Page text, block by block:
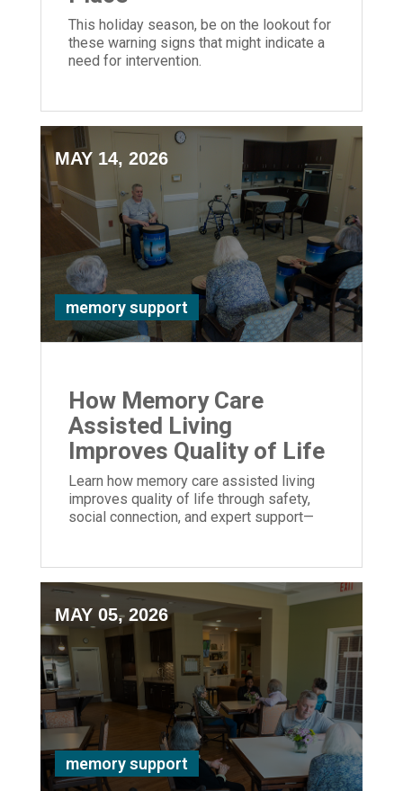
This holiday season, be on the lookout for
these warning signs that might indicate a
need for intervention.
MAY 14, 2026
memory support
How Memory Care
Assisted Living
Improves Quality of Life
Learn how memory care assisted living
improves quality of life through safety,
social connection, and expert support—
MAY 05, 2026
memory support